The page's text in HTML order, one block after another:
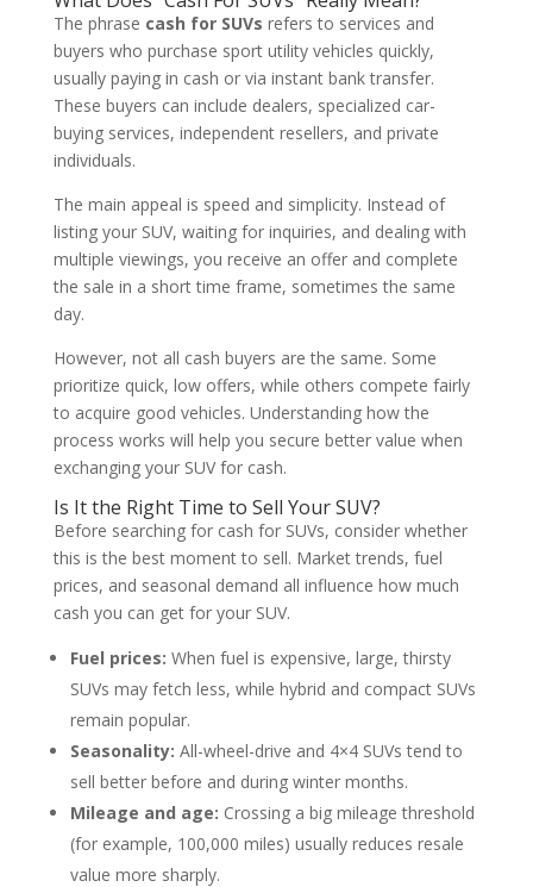
The phrase cash for SUVs refers to services and
buyers who purchase sport utility vehicles quickly,
usually paying in cash or via instant bank transfer.
These buyers can include dealers, specialized car-
buying services, independent resellers, and private
individuals.
The main appeal is speed and simplicity. Instead of
listing your SUV, waiting for inquiries, and dealing with
multiple viewings, you receive an offer and complete
the sale in a short time frame, sometimes the same
day.
However, not all cash buyers are the same. Some
prioritize quick, low offers, while others compete fairly
to acquire good vehicles. Understanding how the
process works will help you secure better value when
exchanging your SUV for cash.
Is It the Right Time to Sell Your SUV?
Before searching for cash for SUVs, consider whether
this is the best moment to sell. Market trends, fuel
prices, and seasonal demand all influence how much
cash you can get for your SUV.
Fuel prices: When fuel is expensive, large, thirsty
SUVs may fetch less, while hybrid and compact SUVs
remain popular.
Seasonality: All-wheel-drive and 4×4 SUVs tend to
sell better before and during winter months.
Mileage and age: Crossing a big mileage threshold
(for example, 100,000 miles) usually reduces resale
value more sharply.